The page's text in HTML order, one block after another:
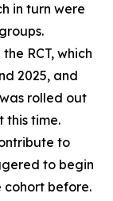
in turn were
RCT, which
2025, and
rolled out
this time.
to
to begin
cohort before.